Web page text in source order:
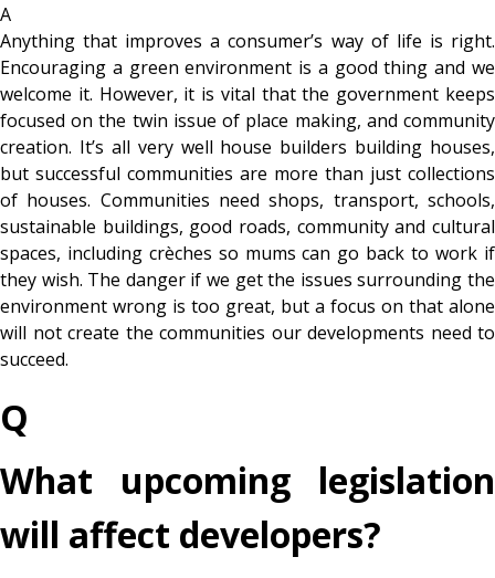
A
Anything that improves a consumer’s way of life is right.
Encouraging a green environment is a good thing and we
welcome it. However, it is vital that the government keeps
focused on the twin issue of place making, and community
creation. It’s all very well house builders building houses,
but successful communities are more than just collections
of houses. Communities need shops, transport, schools,
sustainable buildings, good roads, community and cultural
spaces, including crèches so mums can go back to work if
they wish. The danger if we get the issues surrounding the
environment wrong is too great, but a focus on that alone
will not create the communities our developments need to
succeed.
Q
What upcoming legislation
will affect developers?